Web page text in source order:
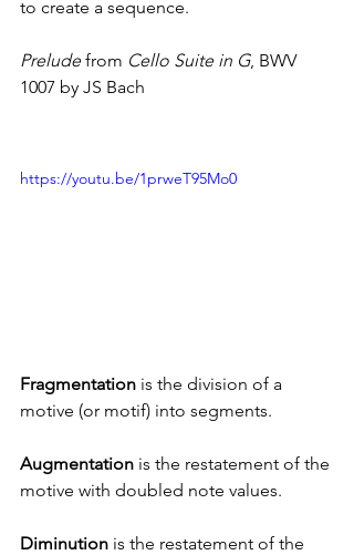
to create a sequence.
Prelude from Cello Suite in G, BWV
1007 by JS Bach
https://youtu.be/1prweT95Mo0
Fragmentation is the division of a
motive (or motif) into segments.
Augmentation is the restatement of the
motive with doubled note values.
Diminution is the restatement of the